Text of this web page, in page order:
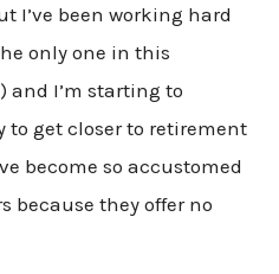
I’ve been working hard
only one in this
and I’m starting to
to get closer to retirement
become so accustomed
because they offer no